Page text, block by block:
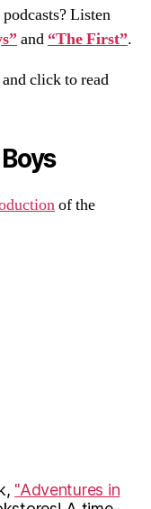
Listen
and “The First”.
and click to read
of the
"Adventures in